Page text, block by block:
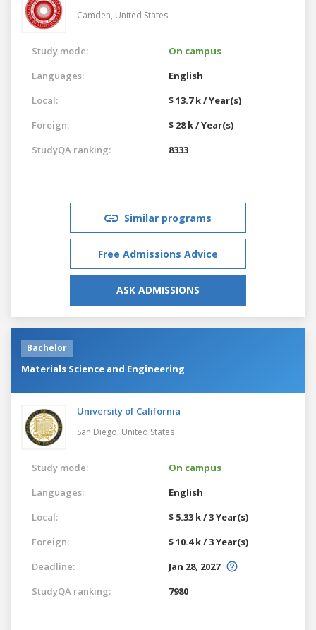
Camden, United States
Study mode:
On campus
Languages:
English
Local:
$ 13.7 k / Year(s)
Foreign:
$ 28 k / Year(s)
StudyQA ranking:
8333
Similar programs
Free Admissions Advice
ASK ADMISSIONS
Bachelor
Materials Science and Engineering
University of California
San Diego, United States
Study mode:
On campus
Languages:
English
Local:
$ 5.33 k / 3 Year(s)
Foreign:
$ 10.4 k / 3 Year(s)
Deadline:
Jan 28, 2027
StudyQA ranking:
7980